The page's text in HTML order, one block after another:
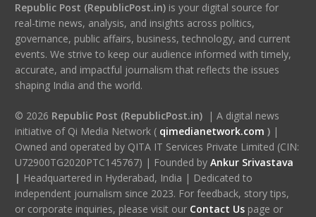
Republic Post (RepublicPost.in)is your digital source for
real-time news, analysis, and insights across politics,
governance, public affairs, business, technology, and current
events. We strive to keep our audience informed with timely,
accurate, and impactful journalism that reflects the issues
shaping India and the world.
© 2026 Republic Post (RepublicPost.in)| A digital news
initiative of Qi Media Network ( qimedianetwork.com )|
Owned and operated by QITA IT Services Private Limited (CIN:
U72900TG2020PTC145767) | Founded by Ankur Srivastava
| Headquartered in Hyderabad, India | Dedicated to
independent journalism since 2023. For feedback, story tips,
or corporate inquiries, please visit our Contact Us page or